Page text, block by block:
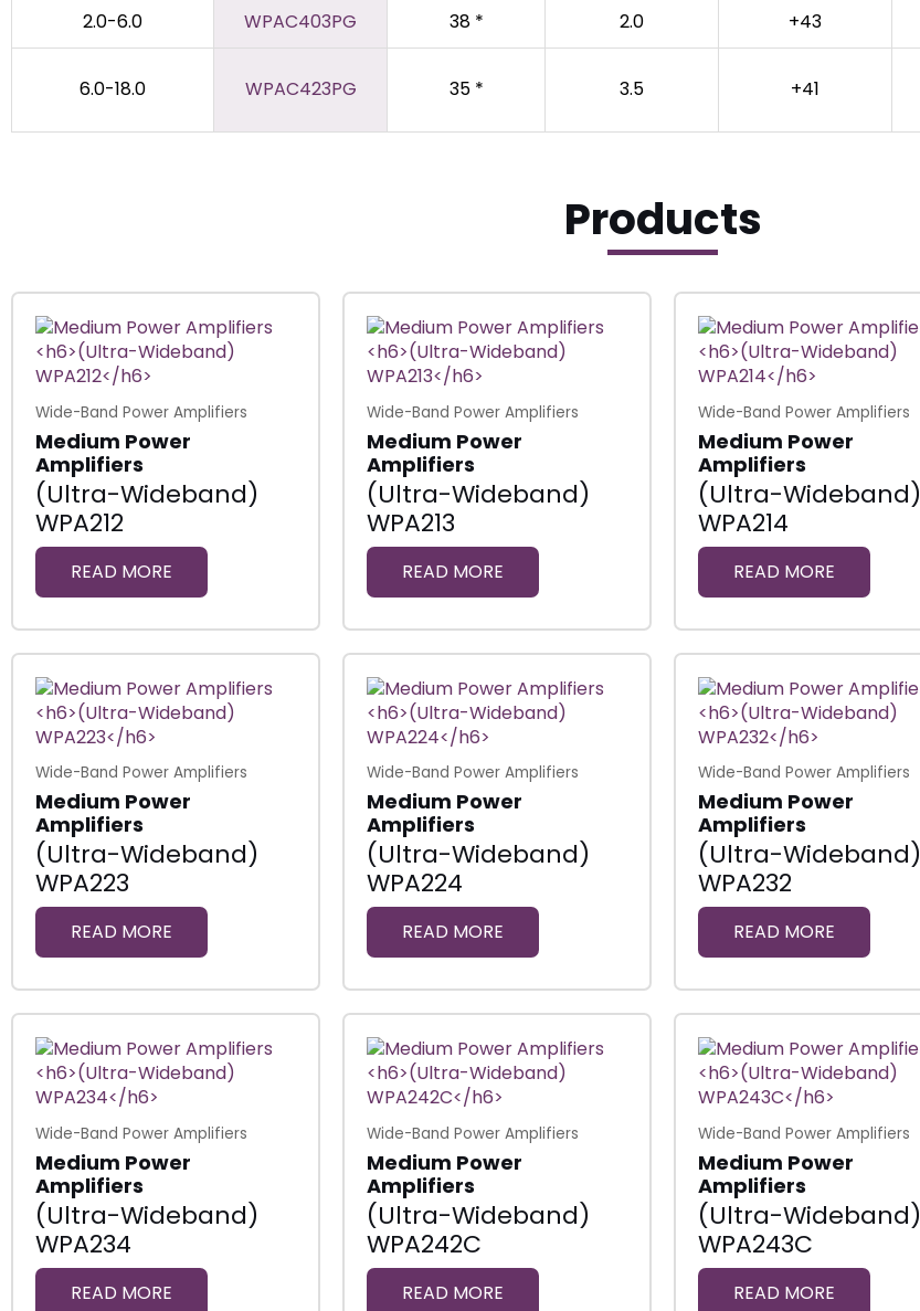
2.0-6.0
WPAC403PG 38 * 2.0 +43
6.0-18.0 WPAC423PG 35 * 3.5 +41
Products
Wide-Band Power Amplifiers
Medium Power
Amplifiers
(Ultra-Wideband)
WPA212
READ MORE
Wide-Band Power Amplifiers
Medium Power
Amplifiers
(Ultra-Wideband)
WPA213
READ MORE
Wide-Band Power Amplifiers
Medium Power
Amplifiers
(Ultra-Wideband)
WPA214
READ MORE
Wide-Band Power Amplifiers
Medium Power
Amplifiers
(Ultra-Wideband)
WPA223
READ MORE
Wide-Band Power Amplifiers
Medium Power
Amplifiers
(Ultra-Wideband)
WPA224
READ MORE
Wide-Band Power Amplifiers
Medium Power
Amplifiers
(Ultra-Wideband)
WPA232
READ MORE
Wide-Band Power Amplifiers
Medium Power
Amplifiers
(Ultra-Wideband)
WPA234
READ MORE
Wide-Band Power Amplifiers
Medium Power
Amplifiers
(Ultra-Wideband)
WPA242C
READ MORE
Wide-Band Power Amplifiers
Medium Power
Amplifiers
(Ultra-Wideband)
WPA243C
READ MORE